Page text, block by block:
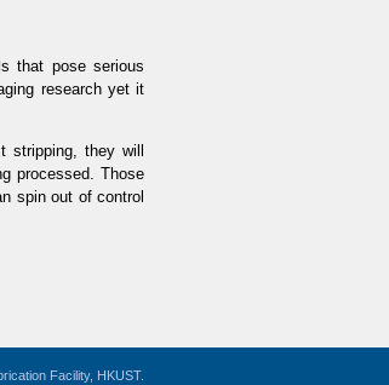
that pose serious
research yet it
stripping, they will
processed. Those
spin out of control
Facility, HKUST.